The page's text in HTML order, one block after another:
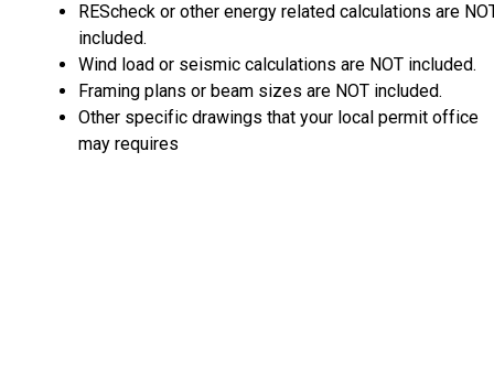
REScheck or other energy related calculations are
included.
Wind load or seismic calculations are NOT included.
Framing plans or beam sizes are NOT included.
Other specific drawings that your local permit office
may requires